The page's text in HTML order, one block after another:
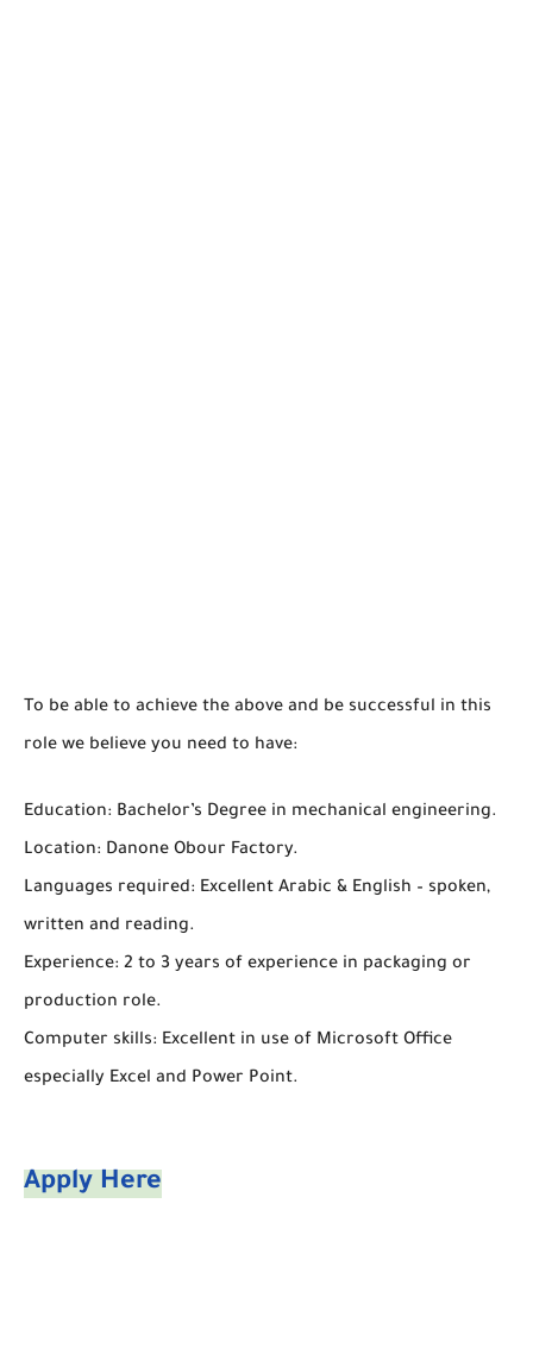
To be able to achieve the above and be successful in this
role we believe you need to have:
Education: Bachelor’s Degree in mechanical engineering.
Location: Danone Obour Factory.
Languages required: Excellent Arabic & English – spoken,
written and reading.
Experience: 2 to 3 years of experience in packaging or
production role.
Computer skills: Excellent in use of Microsoft Office
especially Excel and Power Point.
Apply Here